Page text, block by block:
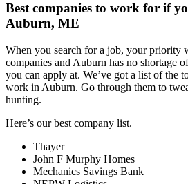
Best companies to work for if
Auburn, ME
When you search for a job, your priority
companies and Auburn has no shortage
you can apply at. We’ve got a list of the
work in Auburn. Go through them to
hunting.
Here’s our best company list.
Thayer
John F Murphy Homes
Mechanics Savings Bank